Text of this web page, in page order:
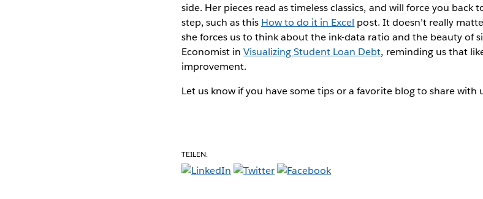
side. Her pieces read as timeless classics, and will force you back
step, such as this How to do it in Excel post. It doesn’t really
she forces us to think about the ink-data ratio and the beauty of
Economist in Visualizing Student Loan Debt, reminding us that
improvement.
Let us know if you have some tips or a favorite blog to share with
TEILEN: